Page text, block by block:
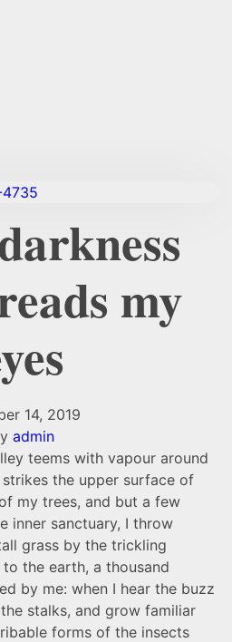
my
14, 2019
admin
teems with vapour around
the upper surface of
my trees, and but a few
inner sanctuary, I throw
grass by the trickling
the earth, a thousand
by me: when I hear the buzz
stalks, and grow familiar
forms of the insects